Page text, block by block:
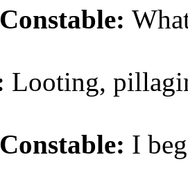
Looting,
I